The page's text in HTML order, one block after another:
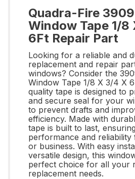
Quadra-Fire
Window Tape 1/8
6Ft Repair Part
Looking for a reliable and
replacement and repair
windows? Consider the
Window Tape 1/8 X 3/4 X
quality tape is designed to
and secure seal for your
to prevent drafts and
efficiency. Made with
tape is built to last,
performance and
or business. With easy
versatile design, this
perfect choice for all your
replacement needs.